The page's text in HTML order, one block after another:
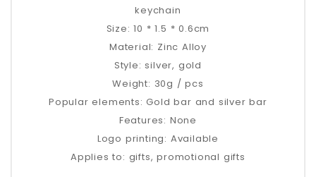
keychain
Size: 10 * 1.5 * 0.6cm
Material: Zinc Alloy
Style: silver, gold
Weight: 30g / pcs
Popular elements: Gold bar and silver bar
Features: None
Logo printing: Available
Applies to: gifts, promotional gifts